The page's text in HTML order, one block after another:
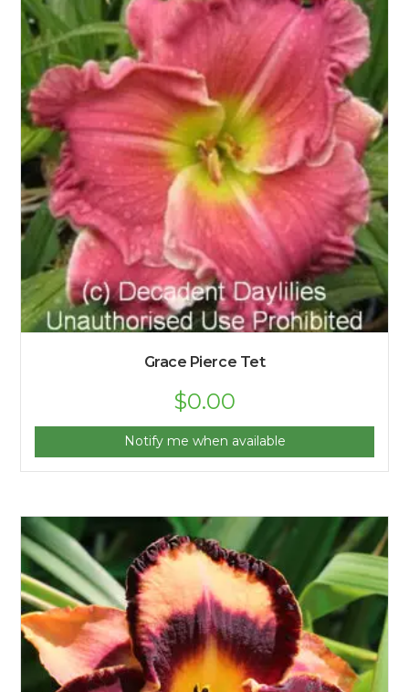
Grace Pierce Tet
$0.00
Notify me when available